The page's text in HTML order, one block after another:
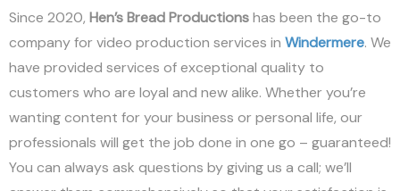
Since 2020, Hen’s Bread Productionshas been the go-to
company for video production services in Windermere. We
have provided services of exceptional quality to
customers who are loyal and new alike. Whether you’re
wanting content for your business or personal life, our
professionals will get the job done in one go – guaranteed!
You can always ask questions by giving us a call; we’ll